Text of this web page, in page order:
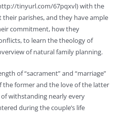
tinyurl.com/67pqxvl) with the
parishes, and they have ample
commitment, how they
to learn the theology of
of natural family planning.
of “sacrament” and “marriage”
the former and the love of the latter
withstanding nearly every
during the couple’s life